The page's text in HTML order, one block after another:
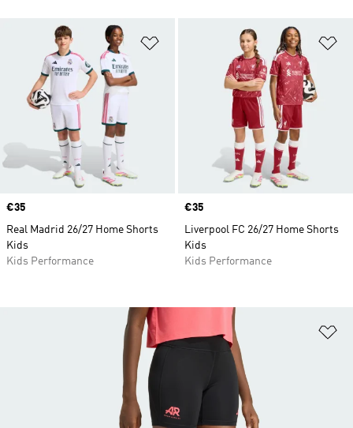
Add to Wishlist
Price
€35
Real Madrid 26/27 Home Shorts
Kids
Kids Performance
Price
€35
Liverpool FC 26/27 Home Shorts
Kids
Kids Performance